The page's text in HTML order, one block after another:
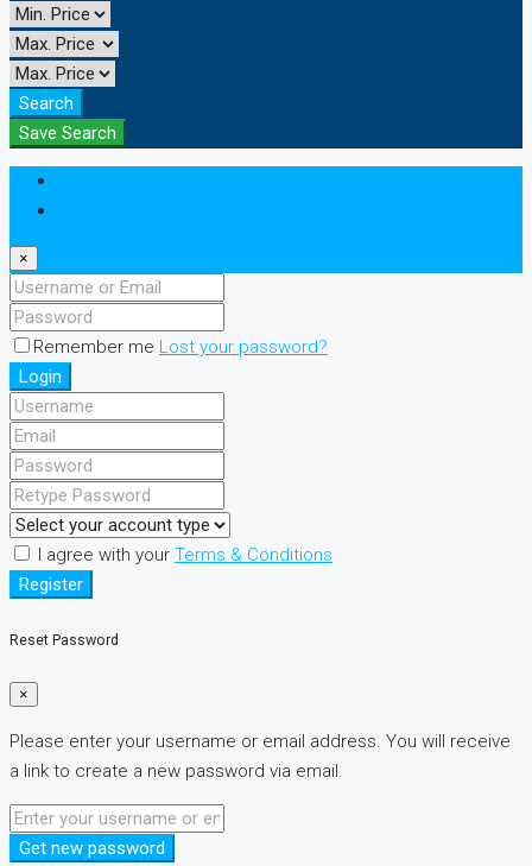
Search
Save Search
×
Remember me Lost your password?
Login
I agree with your Terms & Conditions
Register
Reset Password
×
Please enter your username or email address. You will receive
a link to create a new password via email.
Get new password